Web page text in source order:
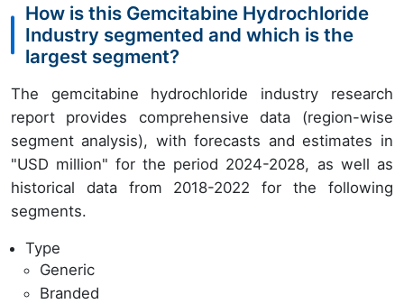
How is this Gemcitabine Hydrochloride
Industry segmented and which is the
largest segment?
The gemcitabine hydrochloride industry research
report provides comprehensive data (region-wise
segment analysis), with forecasts and estimates in
"USD million" for the period 2024-2028, as well as
historical data from 2018-2022 for the following
segments.
Type
Generic
Branded